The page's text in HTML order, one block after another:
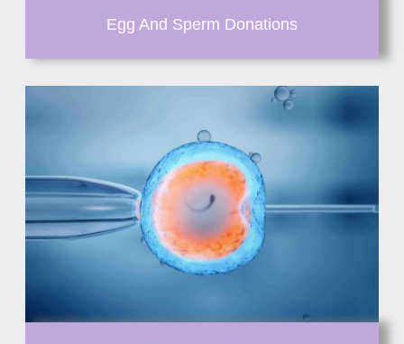
Egg And Sperm Donations